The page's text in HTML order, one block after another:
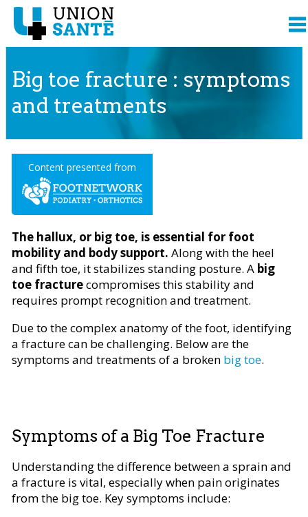
Big toe fracture : symptoms
and treatments
Content presented from
The hallux, or big toe, is essential for foot
mobility and body support. Along with the heel
and fifth toe, it stabilizes standing posture. A big
toe fracturecompromises this stability and
requires prompt recognition and treatment.
Due to the complex anatomy of the foot, identifying
a fracture can be challenging. Below are the
symptoms and treatments of a broken big toe.
Symptoms of a Big Toe Fracture
Understanding the difference between a sprain and
a fracture is vital, especially when pain originates
from the big toe. Key symptoms include: